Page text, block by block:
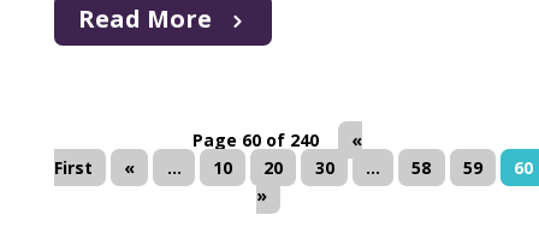
Read More
Page 60 of 240
«
First
« ... 10 20 30 ... 58 59
60
»